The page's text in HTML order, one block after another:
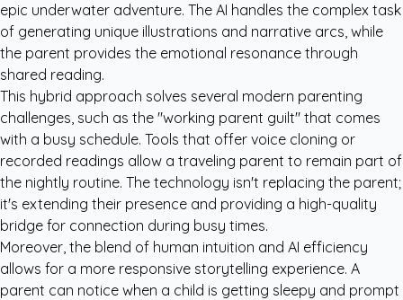
epic underwater adventure. The AI handles the complex task
of generating unique illustrations and narrative arcs, while
the parent provides the emotional resonance through
shared reading.
This hybrid approach solves several modern parenting
challenges, such as the "working parent guilt" that comes
with a busy schedule. Tools that offer voice cloning or
recorded readings allow a traveling parent to remain part of
the nightly routine. The technology isn't replacing the parent;
it's extending their presence and providing a high-quality
bridge for connection during busy times.
Moreover, the blend of human intuition and AI efficiency
allows for a more responsive storytelling experience. A
parent can notice when a child is getting sleepy and prompt